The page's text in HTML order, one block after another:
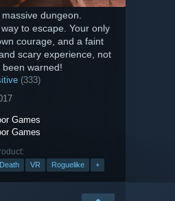
dungeon.
to escape. Your only
courage, and a faint
scary experience, not
warned!
(333)
Games
Games
VR Roguelike +